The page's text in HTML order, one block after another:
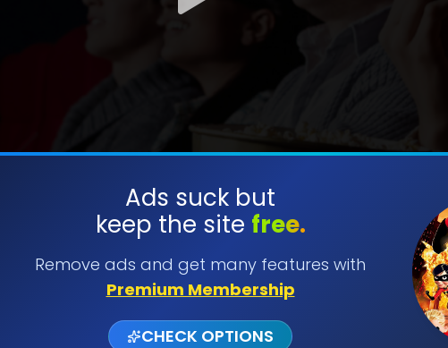
Ads suck but
keep the site free.
Remove ads and get many features with
Premium Membership
CHECK OPTIONS
SUBMIT